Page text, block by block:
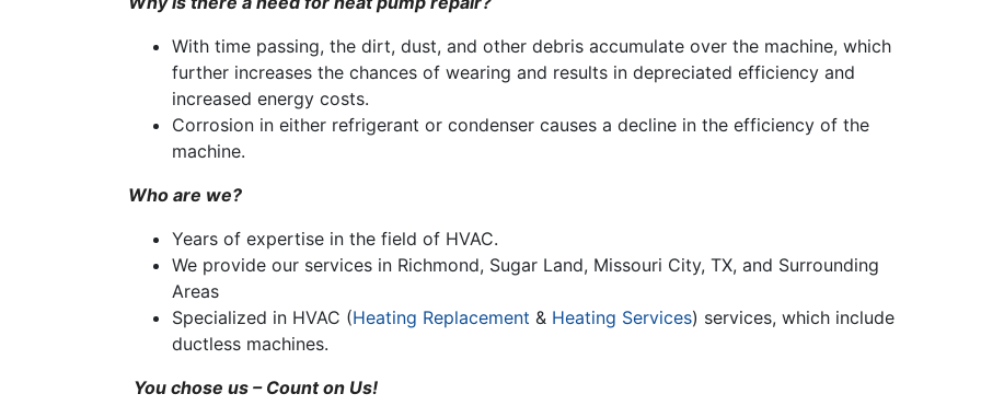
With time passing, the dirt, dust, and other debris accumulate over the machine, which
further increases the chances of wearing and results in depreciated efficiency and
increased energy costs.
Corrosion in either refrigerant or condenser causes a decline in the efficiency of the
machine.
Who are we?
Years of expertise in the field of HVAC.
We provide our services in Richmond, Sugar Land, Missouri City, TX, and Surrounding
Areas
Specialized in HVAC (Heating Replacement & Heating Services) services, which include
ductless machines.
You chose us – Count on Us!